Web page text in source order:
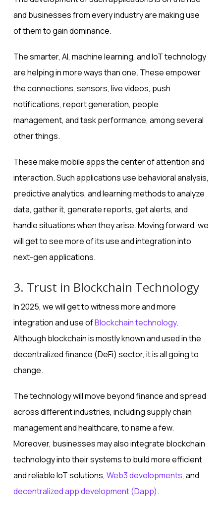
and businesses from every industry are making use
of them to gain dominance.
The smarter, AI, machine learning, and IoT technology
are helping in more ways than one. These empower
the connections, sensors, live videos, push
notifications, report generation, people
management, and task performance, among several
other things.
These make mobile apps the center of attention and
interaction. Such applications use behavioral analysis,
predictive analytics, and learning methods to analyze
data, gather it, generate reports, get alerts, and
handle situations when they arise. Moving forward, we
will get to see more of its use and integration into
next-gen applications.
3. Trust in Blockchain Technology
In 2025, we will get to witness more and more
integration and use ofBlockchain technology.
Although blockchain is mostly known and used in the
decentralized finance (DeFi) sector, it is all going to
change.
The technology will move beyond finance and spread
across different industries, including supply chain
management and healthcare, to name a few.
Moreover, businesses may also integrate blockchain
technology into their systems to build more efficient
and reliable IoT solutions, Web3 developments, and
decentralized app development (Dapp).